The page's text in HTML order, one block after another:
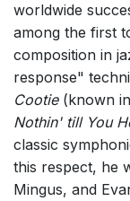
worldwide
among the first
composition in
response"
Cootie(known
Nothin' till You
classic
this respect, he
Mingus, and